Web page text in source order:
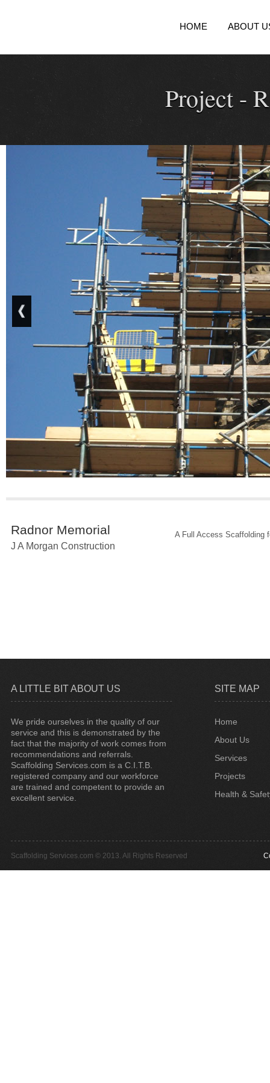
HOME ABOUT
A LITTLE BIT ABOUT US
We pride ourselves in the quality of our
service and this is demonstrated by the
fact that the majority of work comes from
recommendations and referrals.
Scaffolding Services.com is a C.I.T.B.
registered company and our workforce
are trained and competent to provide an
excellent service.
SITE MAP
Home
About Us
Services
Projects
Health &
Scaffolding Services.com © 2013. All Rights Reserved
Project -
Radnor Memorial
J A Morgan Construction
A Full Access Scaffolding